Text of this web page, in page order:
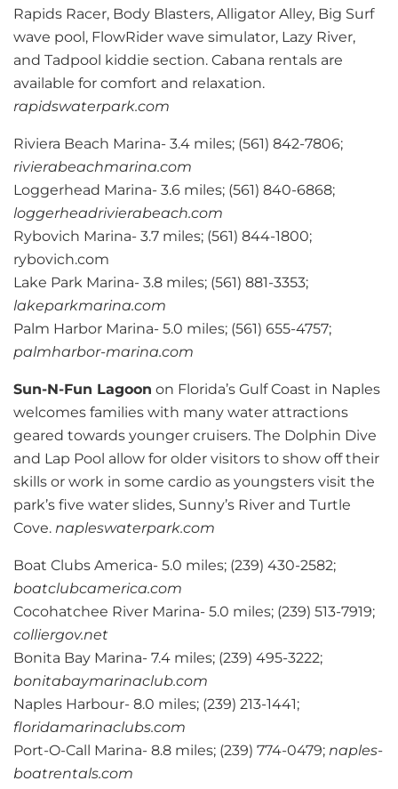
Rapids Racer, Body Blasters, Alligator Alley, Big Surf
wave pool, FlowRider wave simulator, Lazy River,
and Tadpool kiddie section. Cabana rentals are
available for comfort and relaxation.
rapidswaterpark.com
Riviera Beach Marina- 3.4 miles; (561) 842-7806;
rivierabeachmarina.com
Loggerhead Marina- 3.6 miles; (561) 840-6868;
loggerheadrivierabeach.com
Rybovich Marina- 3.7 miles; (561) 844-1800;
rybovich.com
Lake Park Marina- 3.8 miles; (561) 881-3353;
lakeparkmarina.com
Palm Harbor Marina- 5.0 miles; (561) 655-4757;
palmharbor-marina.com
Sun-N-Fun Lagoon on Florida’s Gulf Coast in Naples
welcomes families with many water attractions
geared towards younger cruisers. The Dolphin Dive
and Lap Pool allow for older visitors to show off their
skills or work in some cardio as youngsters visit the
park’s five water slides, Sunny’s River and Turtle
Cove. napleswaterpark.com
Boat Clubs America- 5.0 miles; (239) 430-2582;
boatclubcamerica.com
Cocohatchee River Marina- 5.0 miles; (239) 513-7919;
colliergov.net
Bonita Bay Marina- 7.4 miles; (239) 495-3222;
bonitabaymarinaclub.com
Naples Harbour- 8.0 miles; (239) 213-1441;
floridamarinaclubs.com
Port-O-Call Marina- 8.8 miles; (239) 774-0479; naples-
boatrentals.com